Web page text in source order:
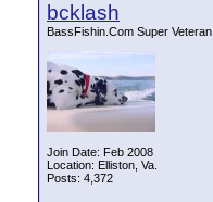
bcklash
BassFishin.Com Super Veteran
Join Date: Feb 2008
Location: Elliston, Va.
Posts: 4,372